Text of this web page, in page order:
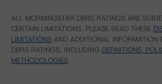
ALL MORNINGSTAR DBRS RATINGS ARE
CERTAIN LIMITATIONS. PLEASE READ THESE
LIMITATIONS AND ADDITIONAL INFORMATION
DBRS RATINGS, INCLUDING DEFINITIONS,
METHODOLOGIES.